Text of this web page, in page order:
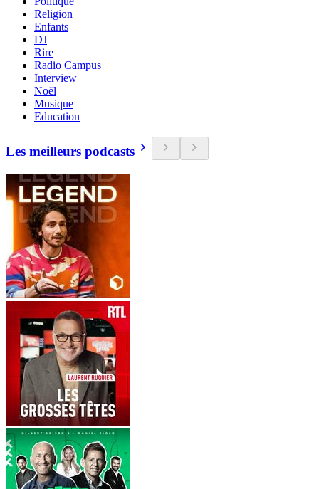
Religion
Enfants
DJ
Rire
Radio Campus
Interview
Noël
Musique
Education
Les meilleurs podcasts